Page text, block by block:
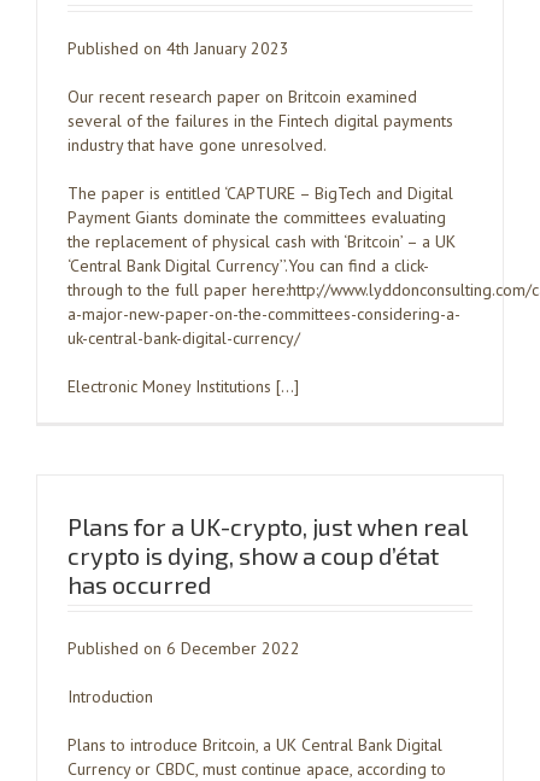
Published on 4th January 2023
Our recent research paper on Britcoin examined
several of the failures in the Fintech digital payments
industry that have gone unresolved.
The paper is entitled ‘CAPTURE – BigTech and Digital
Payment Giants dominate the committees evaluating
the replacement of physical cash with ‘Britcoin’ – a UK
‘Central Bank Digital Currency’’.You can find a click-
through to the full paper here:http://www.lyddonconsulting.com/
a-major-new-paper-on-the-committees-considering-a-
uk-central-bank-digital-currency/
Electronic Money Institutions […]
Plans for a UK-crypto, just when real
crypto is dying, show a coup d’état
has occurred
Published on 6 December 2022
Introduction
Plans to introduce Britcoin, a UK Central Bank Digital
Currency or CBDC, must continue apace, according to